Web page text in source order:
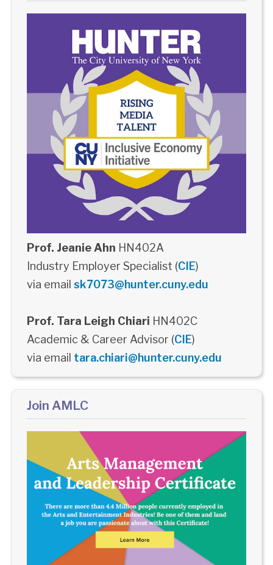
Prof. Jeanie Ahn HN402A
Industry Employer Specialist (CIE)
via email sk7073@hunter.cuny.edu
Prof. Tara Leigh Chiari HN402C
Academic & Career Advisor (CIE)
via email tara.chiari@hunter.cuny.edu
Join AMLC